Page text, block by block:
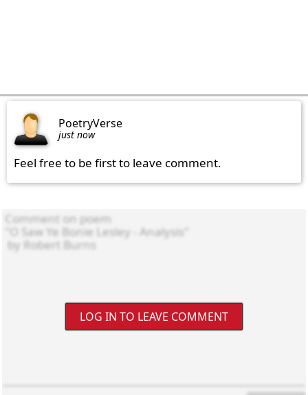
PoetryVerse
just now
Feel free to be first to leave comment.
LOG IN TO LEAVE COMMENT